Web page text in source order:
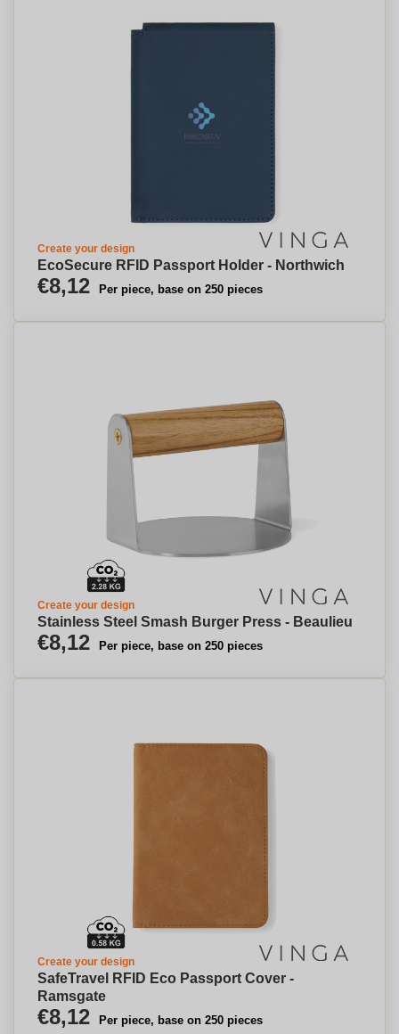
Create your design
EcoSecure RFID Passport Holder - Northwich
€8,12 Per piece, base on 250 pieces
Create your design
Stainless Steel Smash Burger Press - Beaulieu
€8,12 Per piece, base on 250 pieces
Create your design
SafeTravel RFID Eco Passport Cover -
Ramsgate
€8,12 Per piece, base on 250 pieces